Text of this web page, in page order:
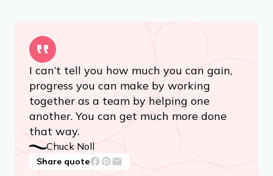
I can’t tell you how much you can gain,
progress you can make by working
together as a team by helping one
another. You can get much more done
that way.
Chuck Noll
Share quote